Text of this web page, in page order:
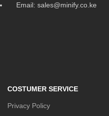
Email: sales@minify.co.ke
COSTUMER SERVICE
Privacy Policy